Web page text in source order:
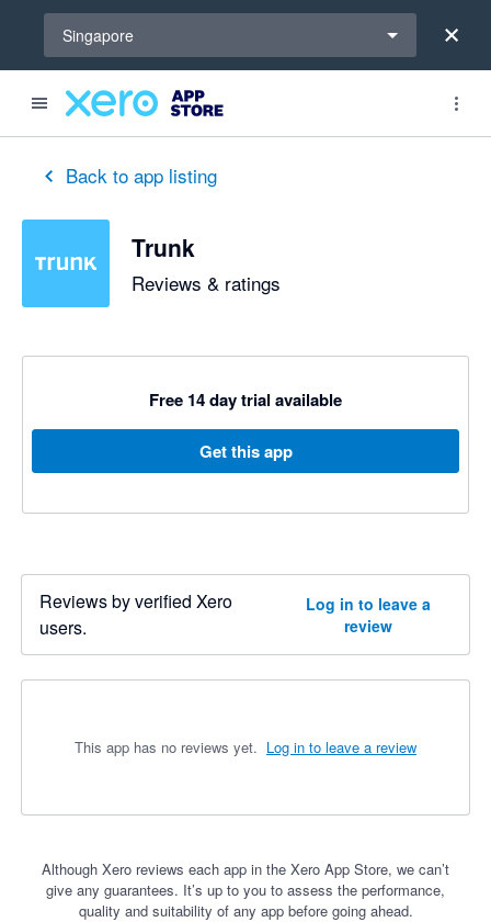
Singapore
Back to app listing
Trunk
Reviews & ratings
Free 14 day trial available
Get this app
Reviews by verified Xero
users.
Log in to leave a
review
This app has no reviews yet. Log in to leave a review
Although Xero reviews each app in the Xero App Store, we can’t
give any guarantees. It’s up to you to assess the performance,
quality and suitability of any app before going ahead.